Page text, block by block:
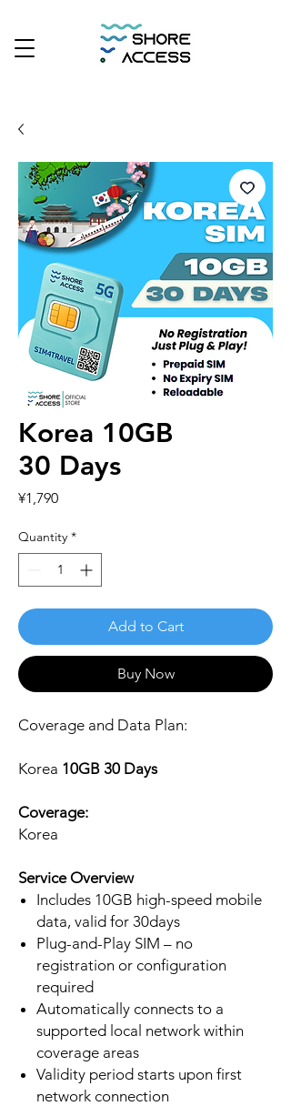
Korea 10GB
30 Days
¥1,790Price
Quantity *
Add to Cart
Buy Now
Coverage and Data Plan:
Korea 10GB 30 Days
Coverage:
Korea
Service Overview
Includes 10GB high-speed mobile
data, valid for 30days
Plug-and-Play SIM – no
registration or configuration
required
Automatically connects to a
supported local network within
coverage areas
Validity period starts upon first
network connection